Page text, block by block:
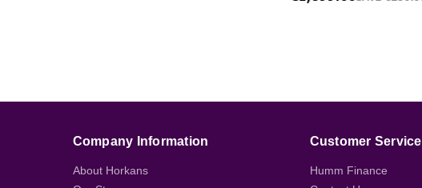
Company Information
About Horkans
Customer Service
Humm Finance